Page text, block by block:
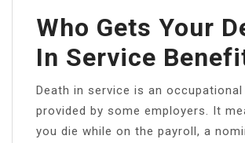
Who Gets Your
In Service
Death in service is an
provided by some employers. It
you die while on the payroll, a